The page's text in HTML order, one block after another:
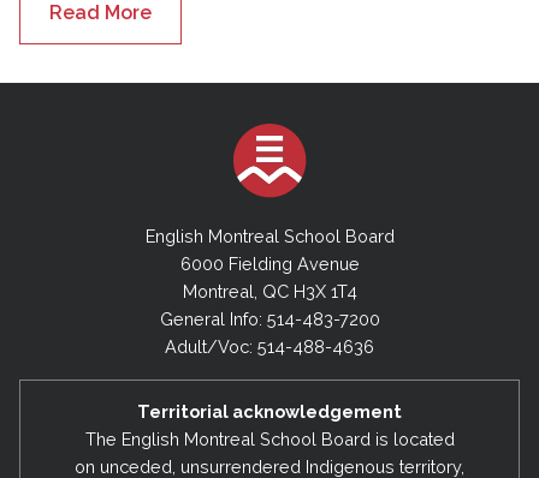
Read More
English Montreal School Board
6000 Fielding Avenue
Montreal, QC H3X 1T4
General Info: 514-483-7200
Adult/Voc: 514-488-4636
Territorial acknowledgement
The English Montreal School Board is located
on unceded, unsurrendered Indigenous territory,